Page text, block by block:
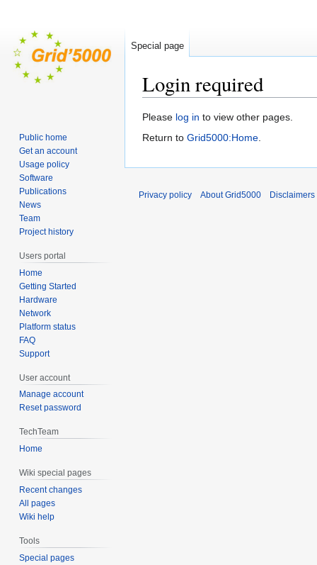
Login required
Jump
to
Jump
to
Please log in to view other pages.
Return to Grid5000:Home.
Special page
Public home
Get an account
Usage policy
Software
Publications
News
Team
Project history
Users portal
Home
Getting Started
Hardware
Network
Platform status
FAQ
Support
User account
Manage account
Reset password
TechTeam
Home
Wiki special pages
Recent changes
All pages
Wiki help
Tools
Special pages
Privacy policy About Grid5000 Disclaimers